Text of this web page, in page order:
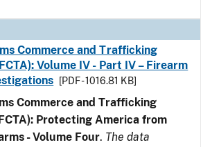
Commerce and Trafficking
Volume IV - Part IV – Firearm
[PDF - 1016.81 KB]
Commerce and Trafficking
Protecting America from
- Volume Four. The data